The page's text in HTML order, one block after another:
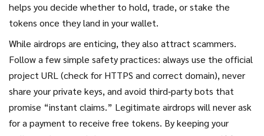
helps you decide whether to hold, trade, or stake the
tokens once they land in your wallet.
While airdrops are enticing, they also attract scammers.
Follow a few simple safety practices: always use the official
project URL (check for HTTPS and correct domain), never
share your private keys, and avoid third‑party bots that
promise “instant claims.” Legitimate airdrops will never ask
for a payment to receive free tokens. By keeping your